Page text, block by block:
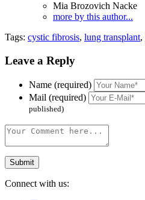
Mia Brozovich Nacke
more by this author...
Tags: cystic fibrosis, lung transplant,
Leave a Reply
Name (required)
Mail (required)
published)
Connect with us: